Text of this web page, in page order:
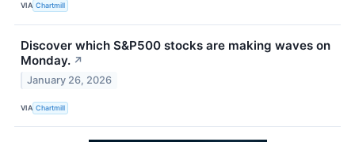
VIA Chartmill
Discover which S&P500 stocks are making waves on
Monday. ↗
January 26, 2026
VIA Chartmill